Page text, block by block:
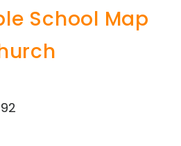
School Map